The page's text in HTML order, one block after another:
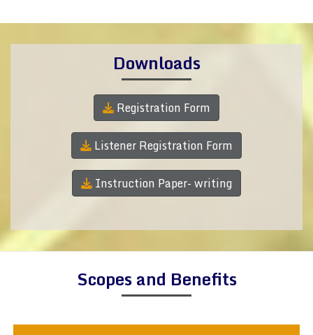
Downloads
Registration Form
Listener Registration Form
Instruction Paper- writing
Scopes and Benefits